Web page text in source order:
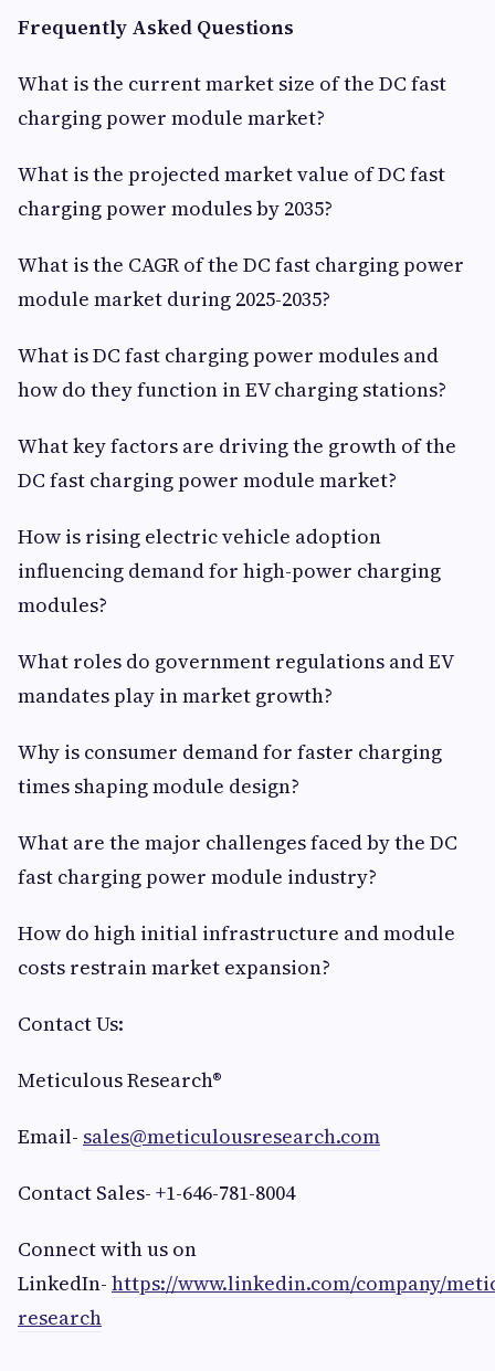
Frequently Asked Questions
What is the current market size of the DC fast
charging power module market?
What is the projected market value of DC fast
charging power modules by 2035?
What is the CAGR of the DC fast charging power
module market during 2025-2035?
What is DC fast charging power modules and
how do they function in EV charging stations?
What key factors are driving the growth of the
DC fast charging power module market?
How is rising electric vehicle adoption
influencing demand for high-power charging
modules?
What roles do government regulations and EV
mandates play in market growth?
Why is consumer demand for faster charging
times shaping module design?
What are the major challenges faced by the DC
fast charging power module industry?
How do high initial infrastructure and module
costs restrain market expansion?
Contact Us:
Meticulous Research®
Email- sales@meticulousresearch.com
Contact Sales- +1-646-781-8004
Connect with us on
LinkedIn- https://www.linkedin.com/company/
research